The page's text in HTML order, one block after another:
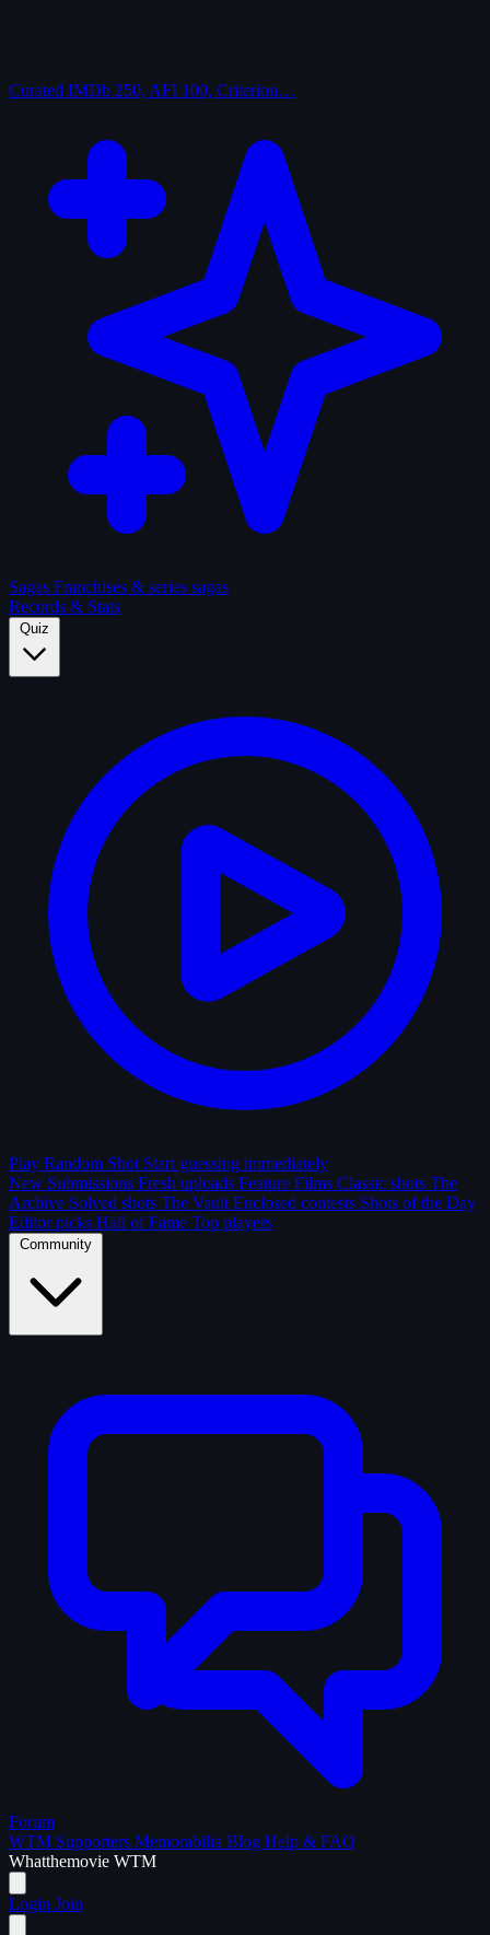
Curated IMDb 250, AFI 100, Criterion…
Sagas Franchises & series sagas
Records & Stats
Quiz
Play Random Shot Start guessing immediately
New Submissions Fresh uploads Feature Films Classic shots The
Archive Solved shots The Vault Enclosed contests Shots of the Day
Editor picks Hall of Fame Top players
Community
Forum
WTM Supporters Memorabilia Blog Help & FAQ
Whatthemovie WTM
Login Join